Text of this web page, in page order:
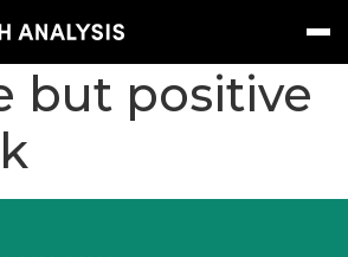
–
but positive